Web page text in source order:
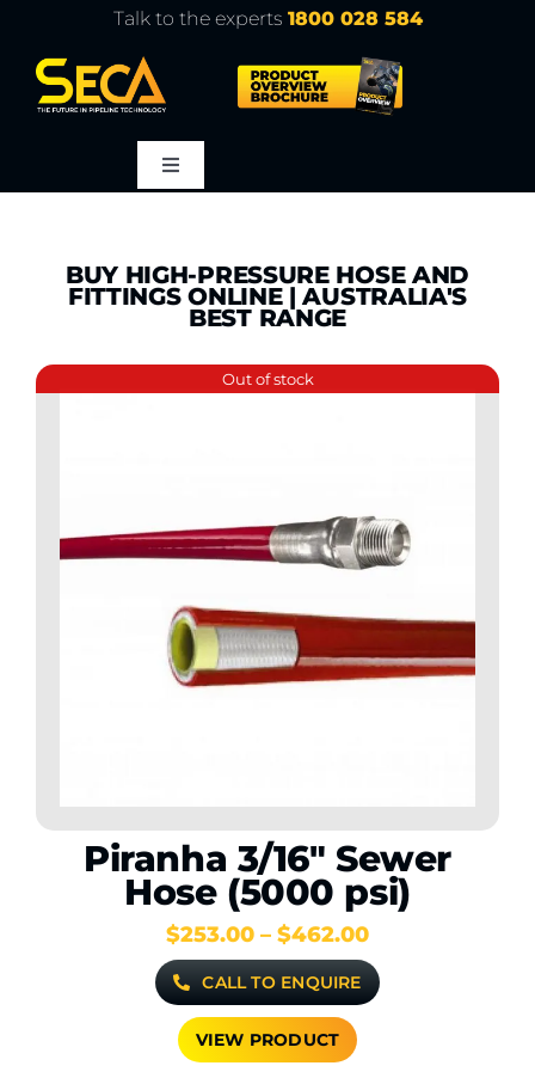
content
Talk to the experts 1800 028 584
Toggle
Navigation
Products
Service
Contact Us
WooCommerce My Account
BUY HIGH-PRESSURE HOSE AND
FITTINGS ONLINE | AUSTRALIA'S
BEST RANGE
Out of stock
Piranha 3/16″ Sewer
Hose (5000 psi)
$253.00 – $462.00Price
range:
$253.00
CALL TO ENQUIRE
VIEW PRODUCT